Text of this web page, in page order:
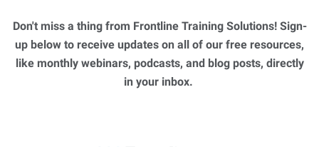
Don't miss a thing from Frontline Training Solutions! Sign-
up below to receive updates on all of our free resources,
like monthly webinars, podcasts, and blog posts, directly
in your inbox.